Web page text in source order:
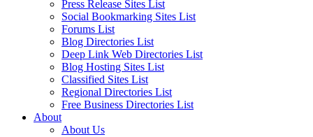
Press Release Sites List
Social Bookmarking Sites List
Forums List
Blog Directories List
Deep Link Web Directories List
Blog Hosting Sites List
Classified Sites List
Regional Directories List
Free Business Directories List
About
About Us